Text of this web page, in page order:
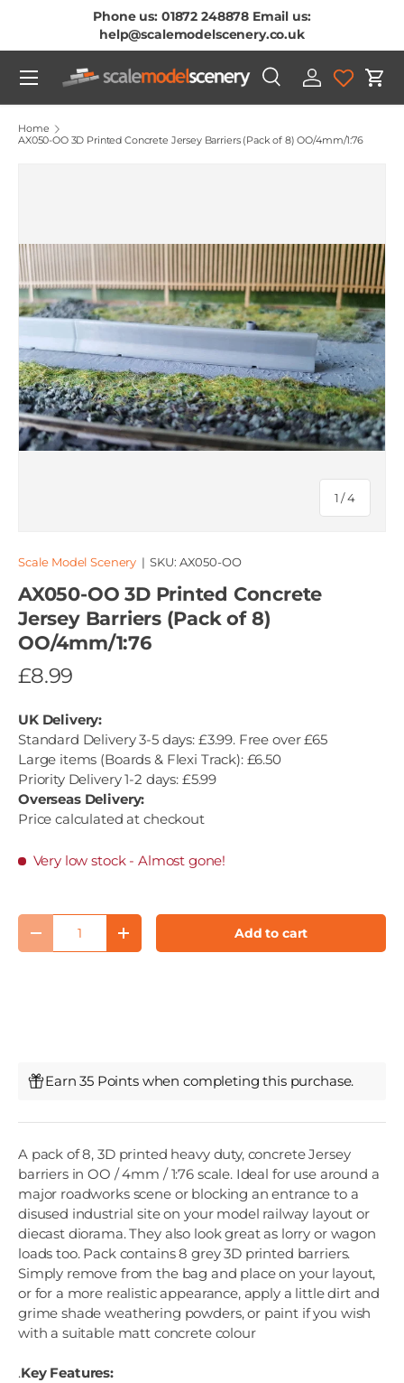
Skip To Content
Phone us: 01872 248878 Email us:
help@scalemodelscenery.co.uk
Search
Product type
SearchLog in Cart
Menu
Home
AX050-OO 3D Printed Concrete Jersey Barriers (Pack of 8) OO/4mm/1:76
1 /of
4
Scale Model Scenery |SKU: AX050-OO
AX050-OO 3D Printed Concrete
Jersey Barriers (Pack of 8)
OO/4mm/1:76
£8.99
UK Delivery:
Standard Delivery 3-5 days: £3.99. Free over £65
Large items (Boards & Flexi Track): £6.50
Priority Delivery 1-2 days: £5.99
Overseas Delivery:
Price calculated at checkout
Very low stock - Almost gone!
Qty
Decrease quantityIncrease quantityAdd to cart
Earn 35 Points when completing this purchase.
A pack of 8, 3D printed heavy duty, concrete Jersey
barriers in OO / 4mm / 1:76 scale. Ideal for use around a
major roadworks scene or blocking an entrance to a
disused industrial site on your model railway layout or
diecast diorama. They also look great as lorry or wagon
loads too. Pack contains 8 grey 3D printed barriers.
Simply remove from the bag and place on your layout,
or for a more realistic appearance, apply a little dirt and
grime shade weathering powders, or paint if you wish
with a suitable matt concrete colour
.Key Features: